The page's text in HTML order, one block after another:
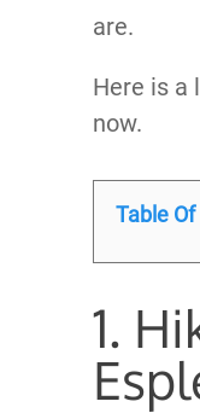
are.
Here is a
now.
Table
1.